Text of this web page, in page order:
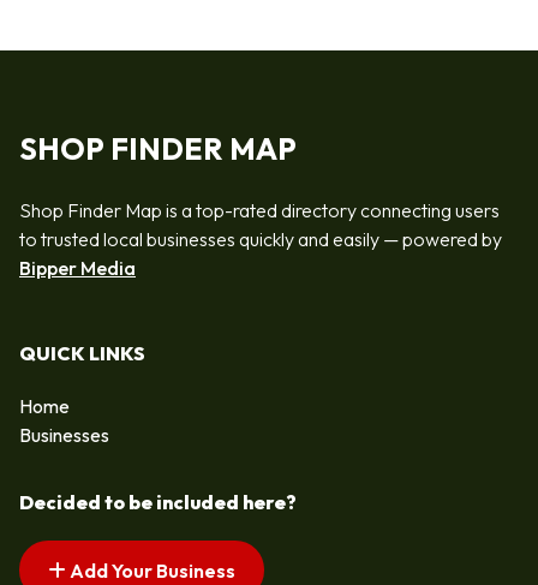
SHOP FINDER MAP
Shop Finder Map is a top-rated directory connecting users
to trusted local businesses quickly and easily — powered by
Bipper Media
QUICK LINKS
Home
Businesses
Decided to be included here?
Add Your Business